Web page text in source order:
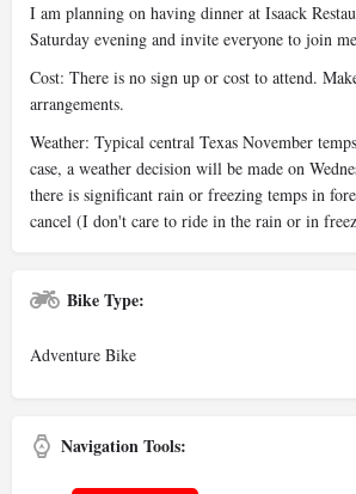
I am planning on having dinner at Isaack
Saturday evening and invite everyone to join
Cost: There is no sign up or cost to attend.
arrangements.
Weather: Typical central Texas November
case, a weather decision will be made on
there is significant rain or freezing temps in
cancel (I don't care to ride in the rain or in
Bike Type:
Adventure Bike
Navigation Tools: